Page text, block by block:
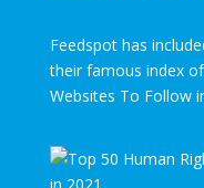
Feedspot has
their famous index
Websites To Follow